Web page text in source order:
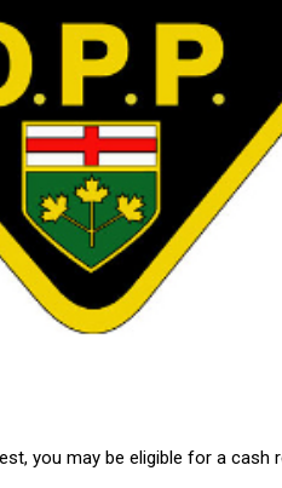
you may be eligible for a cash